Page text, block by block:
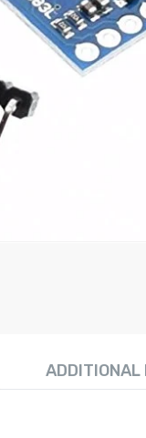
ADDITIONAL